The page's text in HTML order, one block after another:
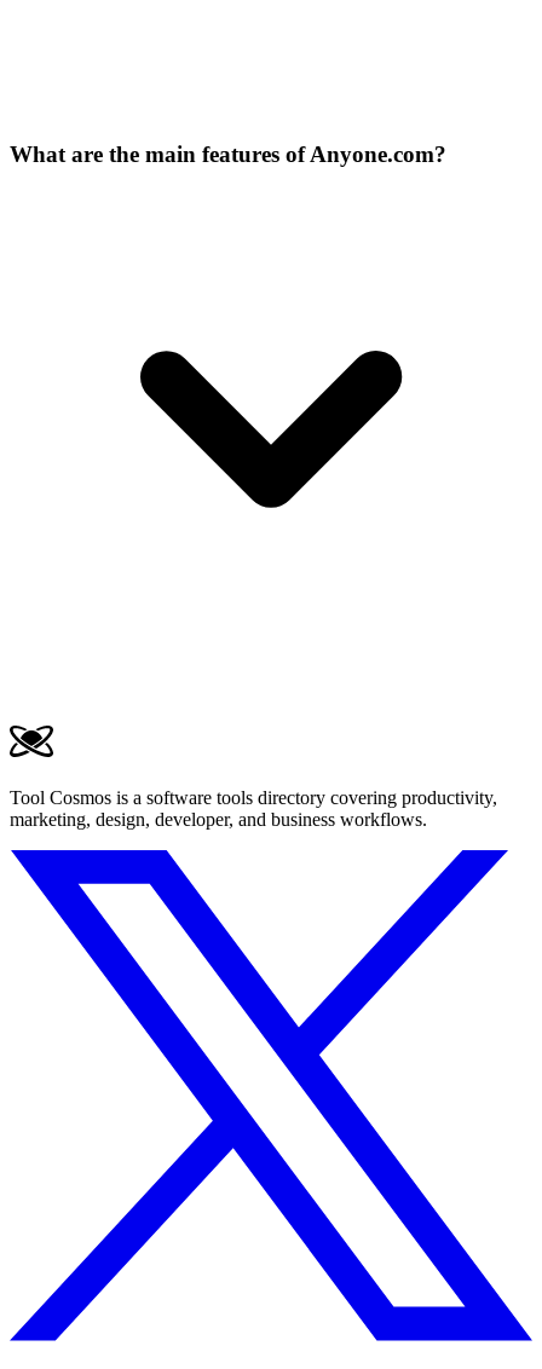
What are the main features of Anyone.com?
Tool Cosmos is a software tools directory covering productivity,
marketing, design, developer, and business workflows.